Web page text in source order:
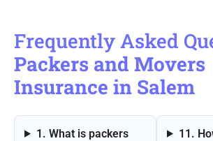
Frequently Asked
Packers and Movers
Insurance in Salem
1. What is packers
11.